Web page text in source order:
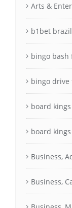
Arts &
b1bet brazil
bingo bash
bingo drive
board kings
board
Business,
Business,